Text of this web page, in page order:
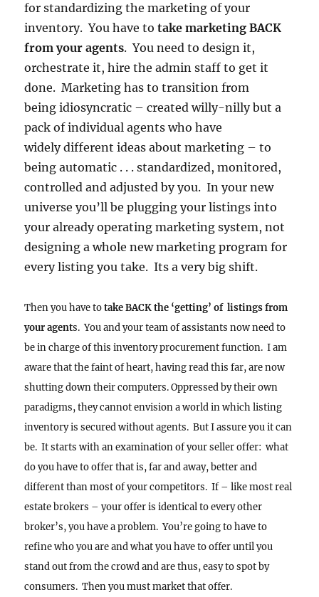
for standardizing the marketing of your
inventory. You have totake marketing BACK
from your agents. You need to design it,
orchestrate it, hire the admin staff to get it
done. Marketing has to transition from
being idiosyncratic – created willy-nilly but a
pack of individual agents who have
widely different ideas about marketing – to
being automatic . . . standardized, monitored,
controlled and adjusted by you. In your new
universe you’ll be plugging your listings into
your already operating marketing system, not
designing a whole new marketing program for
every listing you take. Its a very big shift.
Then you have totake BACK the ‘getting’ of listings from
your agents. You and your team of assistants now need to
be in charge of this inventory procurement function. I am
aware that the faint of heart, having read this far, are now
shutting down their computers. Oppressed by their own
paradigms, they cannot envision a world in which listing
inventory is secured without agents. But I assure you it can
be. It starts with an examination of your seller offer: what
do you have to offer that is, far and away, better and
different than most of your competitors. If – like most real
estate brokers – your offer is identical to every other
broker’s, you have a problem. You’re going to have to
refine who you are and what you have to offer until you
stand out from the crowd and are thus, easy to spot by
consumers. Then you must market that offer.